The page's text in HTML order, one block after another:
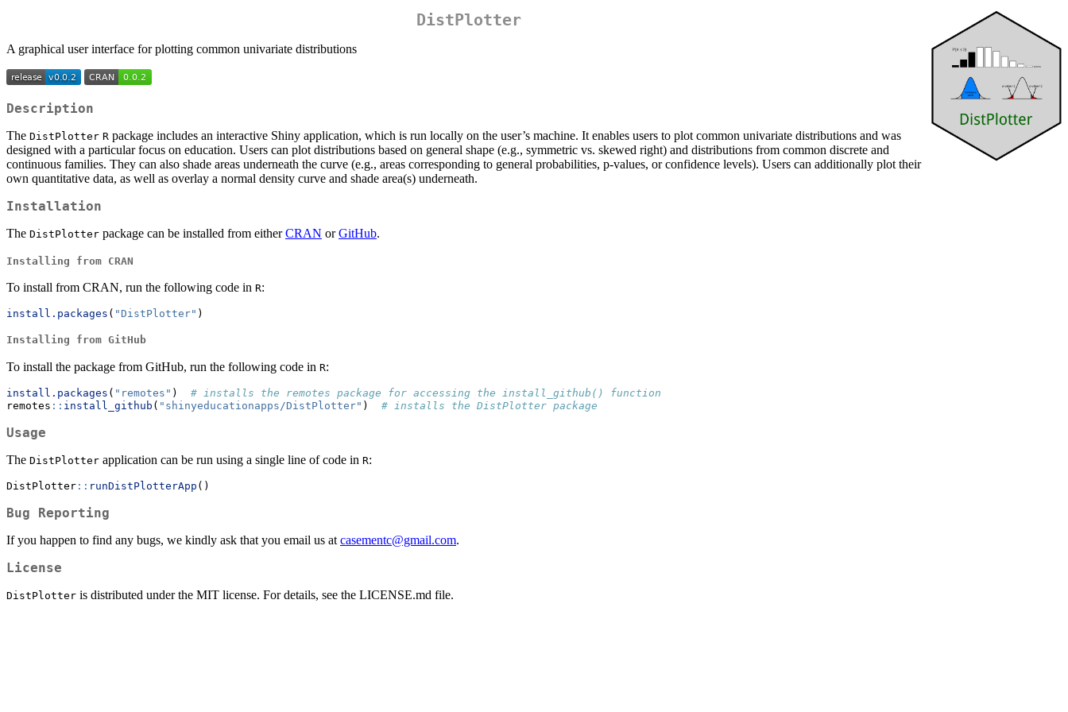
DistPlotter
A graphical user interface for plotting common univariate distributions
Description
The DistPlotter R package includes an interactive Shiny application, which is run locally on the user’s machine. It enables users to plot common univariate distributions and was
designed with a particular focus on education. Users can plot distributions based on general shape (e.g., symmetric vs. skewed right) and distributions from common discrete and
continuous families. They can also shade areas underneath the curve (e.g., areas corresponding to general probabilities, p-values, or confidence levels). Users can additionally plot their
own quantitative data, as well as overlay a normal density curve and shade area(s) underneath.
Installation
The DistPlotter package can be installed from eitherCRAN orGitHub.
Installing from CRAN
To install from CRAN, run the following code in R:
install.packages ( "DistPlotter" )
Installing from GitHub
To install the package from GitHub, run the following code in R:
install.packages ( "remotes" ) # installs the remotes package for accessing the install_github() function
remotes :: install_github ( "shinyeducationapps/DistPlotter" ) # installs the DistPlotter package
Usage
The DistPlotter application can be run using a single line of code in R:
DistPlotter :: runDistPlotterApp ()
Bug Reporting
If you happen to find any bugs, we kindly ask that you email us at casementc@gmail.com.
License
DistPlotter is distributed under the MIT license. For details, see the LICENSE.md file.